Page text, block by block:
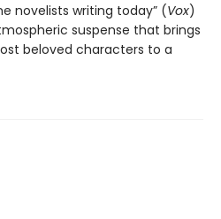
novelists writing today” (Vox)
suspense that brings
beloved characters to a